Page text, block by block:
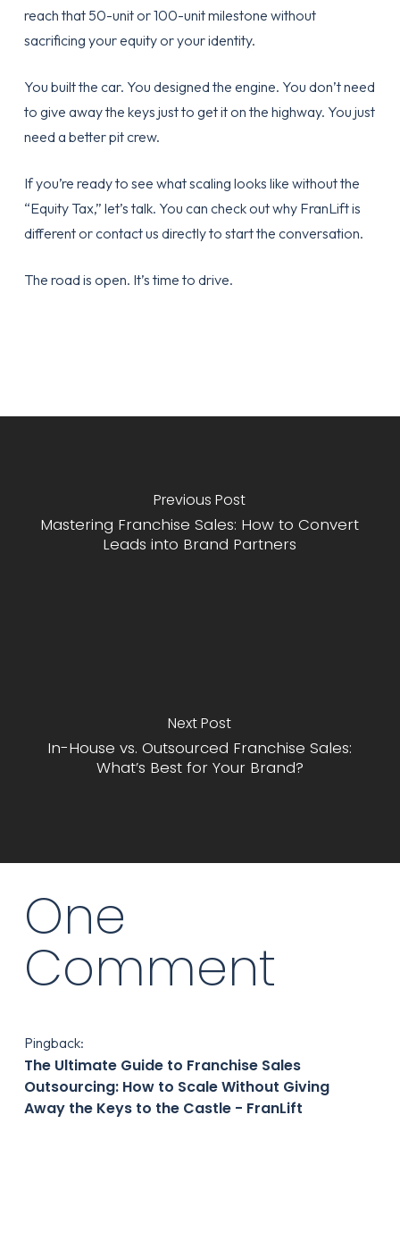
reach that 50-unit or 100-unit milestone without
sacrificing your equity or your identity.
You built the car. You designed the engine. You don’t need
to give away the keys just to get it on the highway. You just
need a better pit crew.
If you’re ready to see what scaling looks like without the
“Equity Tax,” let’s talk. You can check outwhy FranLift is
differentorcontact us directlyto start the conversation.
The road is open. It’s time to drive.
Previous Post
Mastering Franchise Sales: How to Convert
Leads into Brand Partners
Next Post
In-House vs. Outsourced Franchise Sales:
What’s Best for Your Brand?
One
Comment
Pingback:
The Ultimate Guide to Franchise Sales
Outsourcing: How to Scale Without Giving
Away the Keys to the Castle - FranLift